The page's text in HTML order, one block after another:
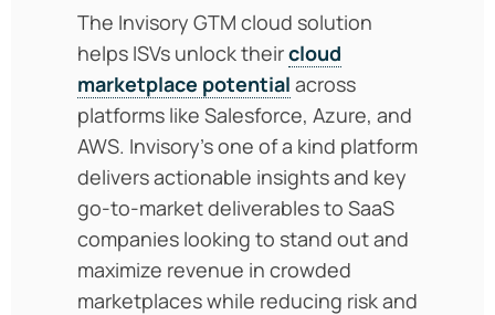
The Invisory GTM cloud solution
helps ISVs unlock theircloud
marketplace potential across
platforms like Salesforce, Azure, and
AWS. Invisory’s one of a kind platform
delivers actionable insights and key
go-to-market deliverables to SaaS
companies looking to stand out and
maximize revenue in crowded
marketplaces while reducing risk and